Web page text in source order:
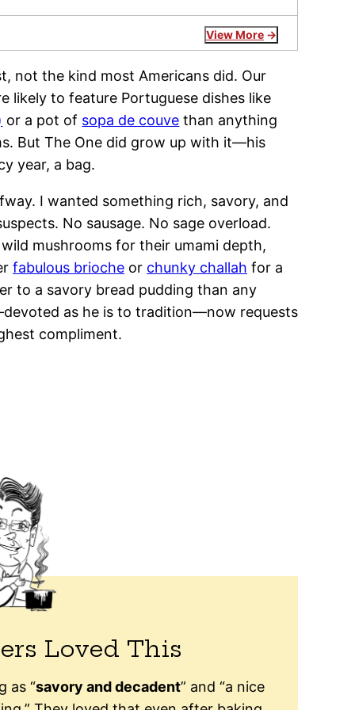
View More
not the kind most Americans did. Our
likely to feature Portuguese dishes like
or a pot of sopa de couve than anything
But The One did grow up with it—his
year, a bag.
I wanted something rich, savory, and
No sausage. No sage overload.
mushrooms for their umami depth,
fabulous brioche or chunky challah for a
to a savory bread pudding than any
as he is to tradition—now requests
compliment.
Loved This
as “savory and decadent” and “a nice